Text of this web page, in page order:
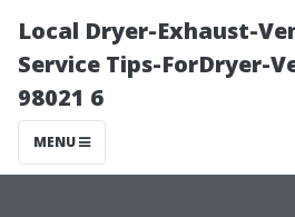
Local Dryer-Exhaust-
Service Tips-ForDryer-
98021 6
MENU